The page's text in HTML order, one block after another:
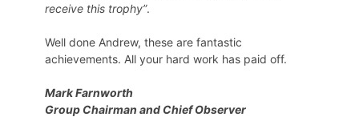
receive this trophy”.
Well done Andrew, these are fantastic
achievements. All your hard work has paid off.
Mark Farnworth
Group Chairman and Chief Observer